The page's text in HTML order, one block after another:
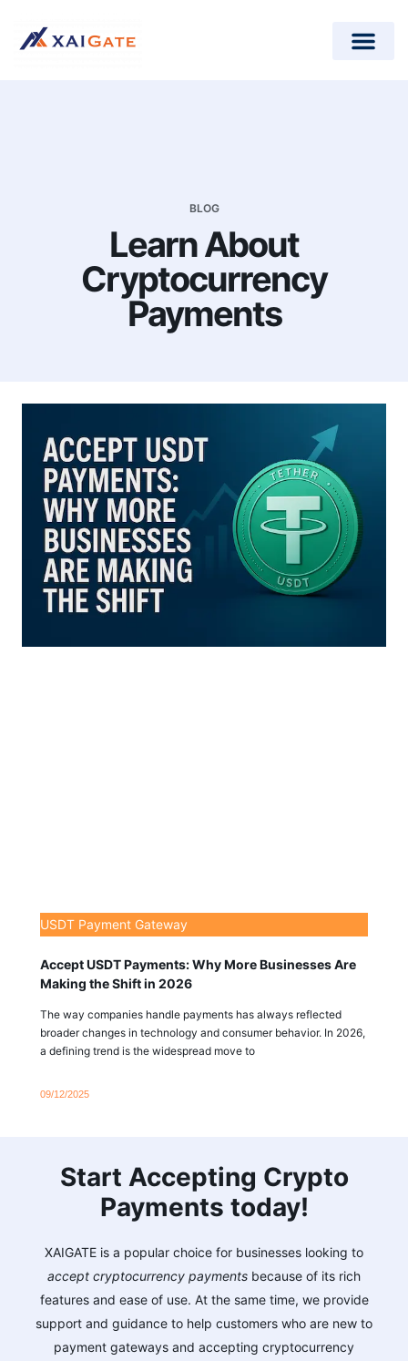
BLOG
Learn About
Cryptocurrency
Payments
USDT Payment Gateway
Accept USDT Payments: Why More Businesses Are
Making the Shift in 2026
The way companies handle payments has always reflected
broader changes in technology and consumer behavior. In 2026,
a defining trend is the widespread move to
09/12/2025
Start Accepting Crypto
Payments today!
XAIGATE is a popular choice for businesses looking to
accept cryptocurrency payments because of its rich
features and ease of use. At the same time, we provide
support and guidance to help customers who are new to
payment gateways and accepting cryptocurrency